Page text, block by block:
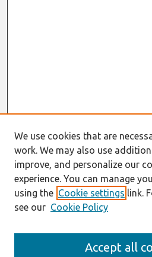
We use cookies that are
work. We may also use
improve, and personalize our
experience. You can manage
using the Cookie settings link.
see our Cookie Policy
Accept all